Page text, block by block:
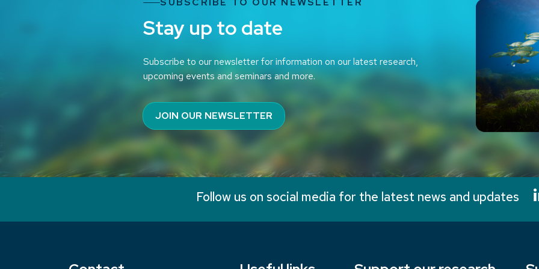
Stay up to date
Subscribe to our newsletter for information on our latest research,
upcoming events and seminars and more.
JOIN OUR NEWSLETTER
Follow us on social media for the latest news and updates